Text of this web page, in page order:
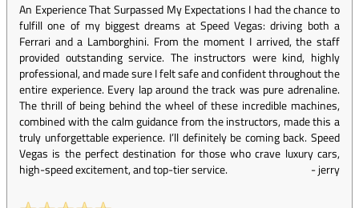
An Experience That Surpassed My Expectations I had the chance to
fulfill one of my biggest dreams at Speed Vegas: driving both a
Ferrari and a Lamborghini. From the moment I arrived, the staff
provided outstanding service. The instructors were kind, highly
professional, and made sure I felt safe and confident throughout the
entire experience. Every lap around the track was pure adrenaline.
The thrill of being behind the wheel of these incredible machines,
combined with the calm guidance from the instructors, made this a
truly unforgettable experience. I’ll definitely be coming back. Speed
Vegas is the perfect destination for those who crave luxury cars,
high-speed excitement, and top-tier service.
-jerry